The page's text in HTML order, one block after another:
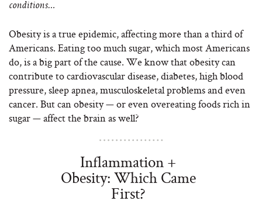
conditions…
Obesity is a true epidemic, affecting more than a third of
Americans. Eating too much sugar, which most Americans
do, is a big part of the cause. We know that obesity can
contribute to cardiovascular disease, diabetes, high blood
pressure, sleep apnea, musculoskeletal problems and even
cancer. But can obesity — or even overeating foods rich in
sugar — affect the brain as well?
Inflammation +
Obesity: Which Came
First?